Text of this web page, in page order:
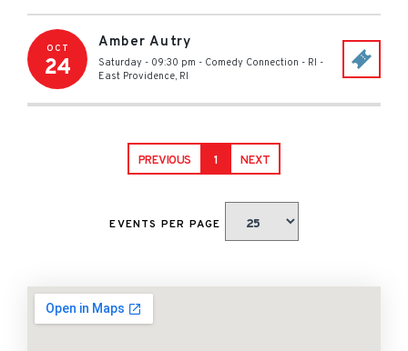
OCT
24
Amber Autry
Saturday - 09:30 pm - Comedy Connection - RI -
East Providence, RI
PREVIOUS 1 NEXT
EVENTS PER PAGE